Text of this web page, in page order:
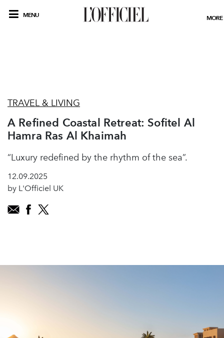
MENU MORE
TRAVEL & LIVING
A Refined Coastal Retreat: Sofitel Al
Hamra Ras Al Khaimah
“Luxury redefined by the rhythm of the sea”.
12.09.2025
by L'Officiel UK